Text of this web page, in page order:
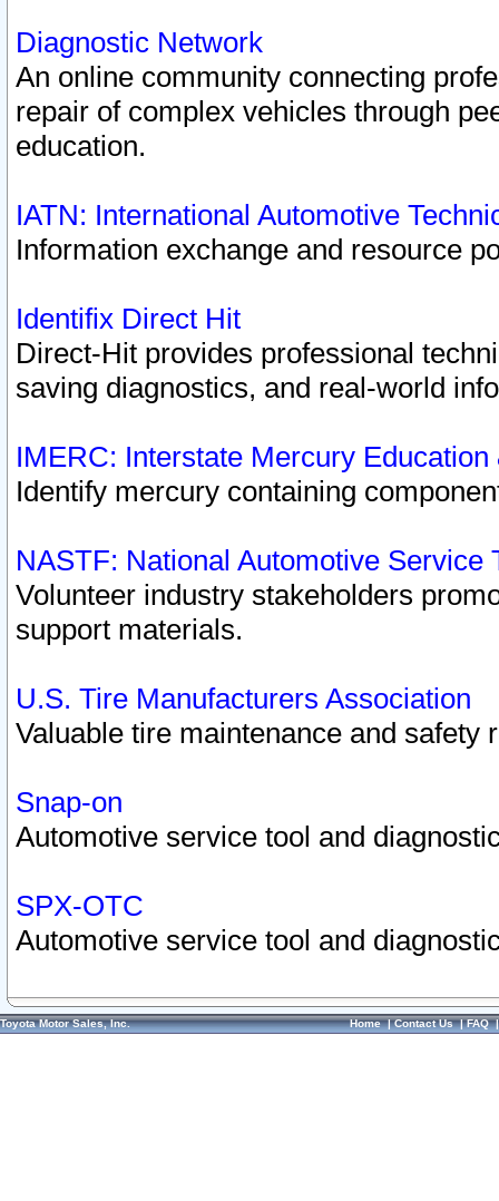
Diagnostic Network
An online community connecting
repair of complex vehicles through
education.
IATN: International Automotive
Information exchange and resource
Identifix Direct Hit
Direct-Hit provides professional
saving diagnostics, and real-world
IMERC: Interstate Mercury
Identify mercury containing
NASTF: National Automotive Service
Volunteer industry stakeholders
support materials.
U.S. Tire Manufacturers Association
Valuable tire maintenance and safety
Snap-on
Automotive service tool and
SPX-OTC
Automotive service tool and
Toyota Motor Sales, Inc. Home|Contact Us|FAQ